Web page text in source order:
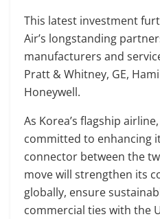
This latest investment
Air’s longstanding
manufacturers and
Pratt & Whitney, GE,
Honeywell.
As Korea’s flagship
committed to enhancing
connector between the
move will strengthen its
globally, ensure
commercial ties with the